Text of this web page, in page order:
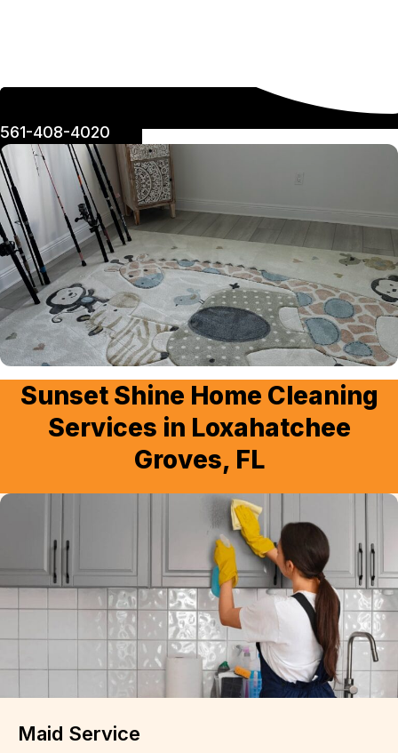
561-408-4020
Sunset Shine Home Cleaning
Services in Loxahatchee
Groves, FL
Maid Service